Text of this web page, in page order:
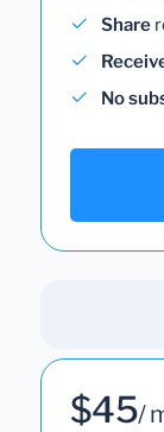
Share
No
$45/